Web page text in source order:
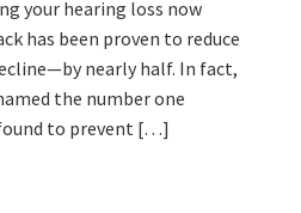
your hearing loss now
has been proven to reduce
nearly half. In fact,
the number one
to prevent […]